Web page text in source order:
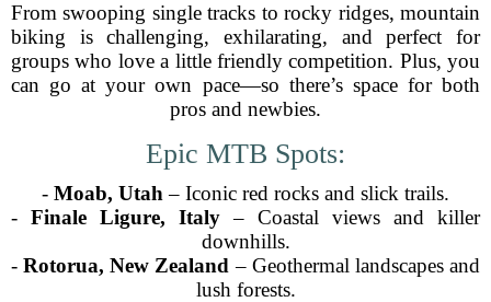
From swooping single tracks to rocky ridges, mountain
biking is challenging, exhilarating, and perfect for
groups who love a little friendly competition. Plus, you
can go at your own pace—so there’s space for both
pros and newbies.
Epic MTB Spots:
- Moab, Utah – Iconic red rocks and slick trails.
- Finale Ligure, Italy – Coastal views and killer
downhills.
-Rotorua, New Zealand – Geothermal landscapes and
lush forests.